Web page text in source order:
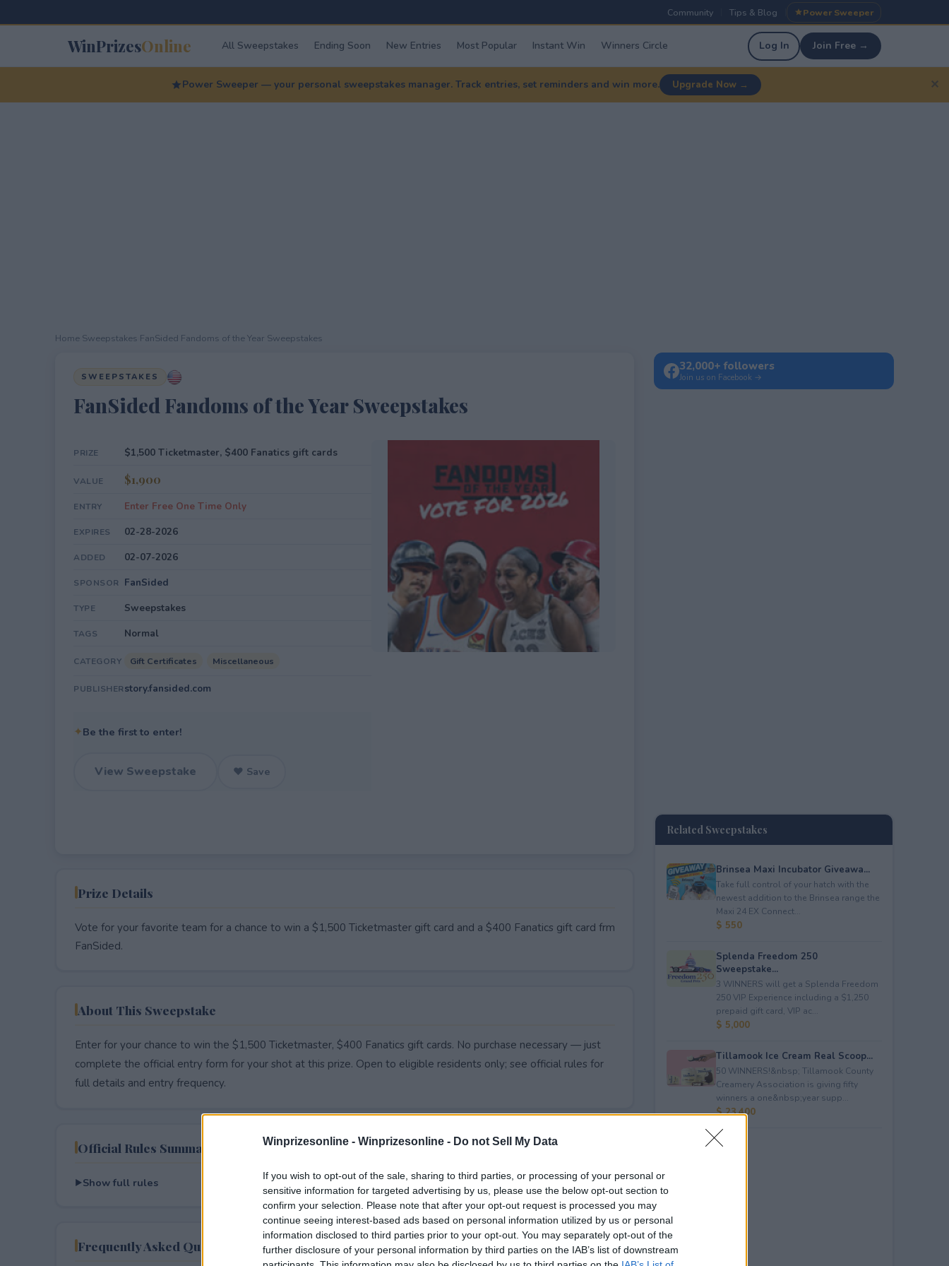
Winprizesonline - Winprizesonline - Do not Sell My Data
If you wish to opt-out of the sale, sharing to third parties, or processing of your personal or
sensitive information for targeted advertising by us, please use the below opt-out section to
confirm your selection. Please note that after your opt-out request is processed you may
continue seeing interest-based ads based on personal information utilized by us or personal
information disclosed to third parties prior to your opt-out. You may separately opt-out of the
further disclosure of your personal information by third parties on the IAB’s list of downstream
Community Tips & Blog Power Sweeper
WinPrizesOnline All Sweepstakes Ending Soon New Entries Most Popular Instant Win Winners Circle Log In Join Free →
Power Sweeper — your personal sweepstakes manager. Track entries, set reminders and win more. Upgrade Now → ✕
Home Sweepstakes FanSided Fandoms of the Year Sweepstakes
SWEEPSTAKES
FanSided Fandoms of the Year Sweepstakes
PRIZE $1,500 Ticketmaster, $400 Fanatics gift cards
VALUE $1,900
ENTRY Enter Free One Time Only
EXPIRES 02-28-2026
ADDED 02-07-2026
SPONSOR FanSided
TYPE Sweepstakes
TAGS Normal
CATEGORY Gift Certificates Miscellaneous
PUBLISHERstory.fansided.com
✦Be the first to enter!
View Sweepstake ♥ Save
Prize Details
Vote for your favorite team for a chance to win a $1,500 Ticketmaster gift card and a $400 Fanatics gift card frm
FanSided.
About This Sweepstake
Enter for your chance to win the $1,500 Ticketmaster, $400 Fanatics gift cards. No purchase necessary — just
complete the official entry form for your shot at this prize. Open to eligible residents only; see official rules for
full details and entry frequency.
Official Rules Summary
Show full rules
Frequently Asked Questions
32,000+ followers
Join us on Facebook →
Related Sweepstakes
Brinsea Maxi Incubator Giveawa...
Take full control of your hatch with the
newest addition to the Brinsea range the
Maxi 24 EX Connect...
$ 550
Splenda Freedom 250
Sweepstake...
3 WINNERS will get a Splenda Freedom
250 VIP Experience including a $1,250
prepaid gift card, VIP ac...
$ 5,000
Tillamook Ice Cream Real Scoop...
50 WINNERS!&nbsp; Tillamook County
Creamery Association is giving fifty
winners a one&nbsp;year supp...
$ 23,400